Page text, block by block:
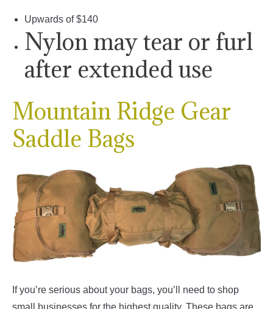
Upwards of $140
Nylon may tear or furl
after extended use
Mountain Ridge Gear
Saddle Bags
If you’re serious about your bags, you’ll need to shop